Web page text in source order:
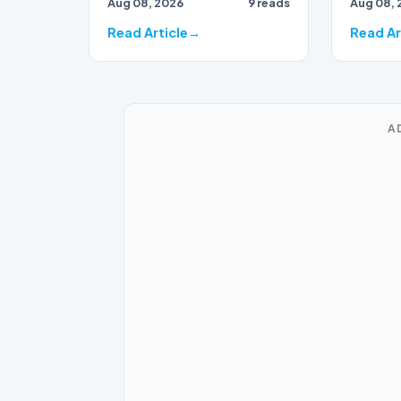
Aug 08, 2026 9 reads
Read Article
rep…
Aug 08,
Read